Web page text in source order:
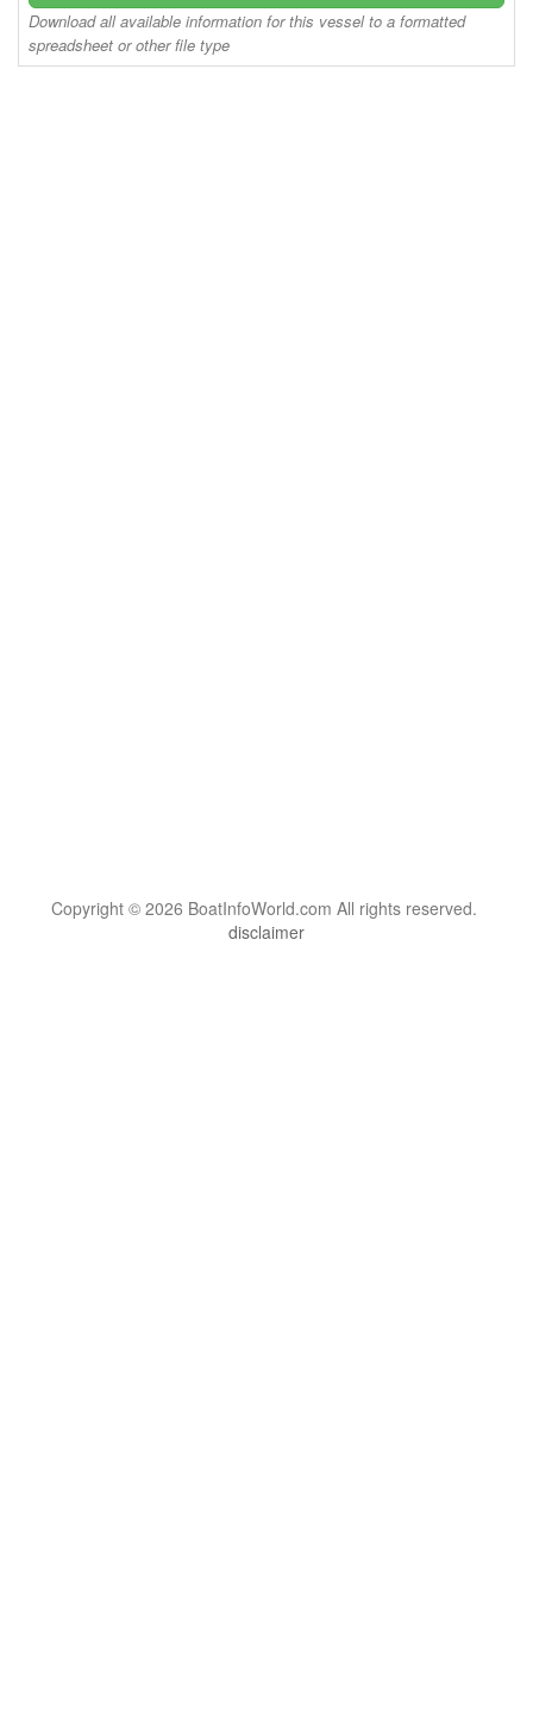
Download all available information for this vessel to a formatted
spreadsheet or other file type
Copyright © 2026 BoatInfoWorld.com All rights reserved.
disclaimer